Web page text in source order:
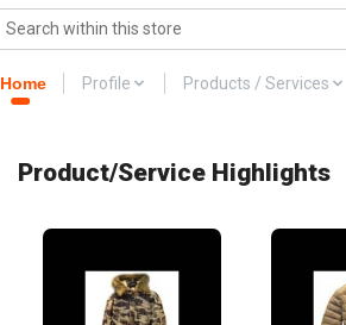
Home Profile Products / Services
Product/Service Highlights